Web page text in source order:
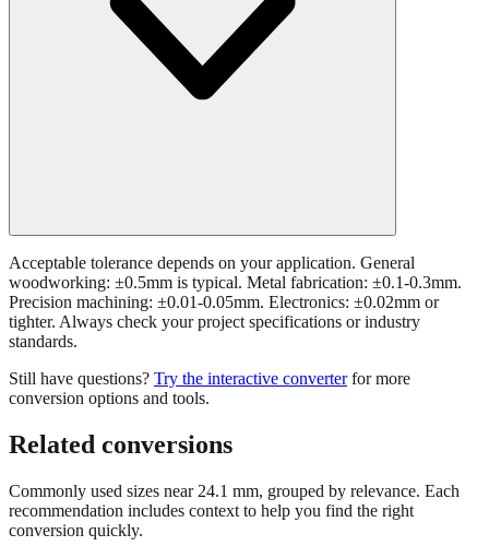
Acceptable tolerance depends on your application. General
woodworking: ±0.5mm is typical. Metal fabrication: ±0.1-0.3mm.
Precision machining: ±0.01-0.05mm. Electronics: ±0.02mm or
standards.
conversion options and tools.
Related conversions
Commonly used sizes near